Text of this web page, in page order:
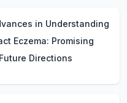
in Understanding
Eczema: Promising
Directions